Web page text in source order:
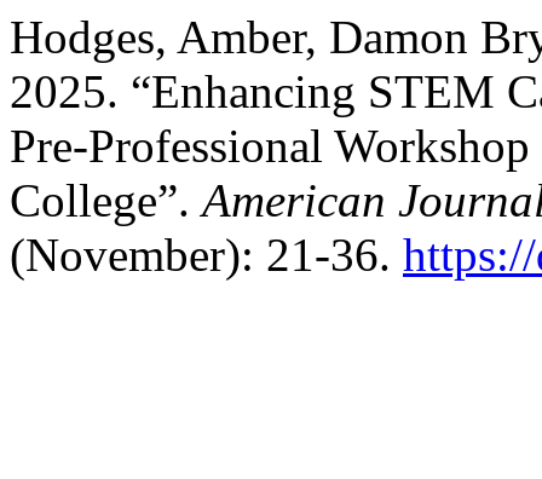
Hodges, Amber, Damon
2025. “Enhancing STEM
Pre-Professional
College”.American
(November): 21-36.